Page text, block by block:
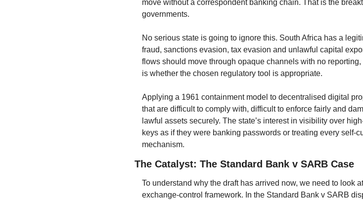
move without a correspondent banking chain. That is the
governments.
No serious state is going to ignore this. South Africa has a
fraud, sanctions evasion, tax evasion and unlawful capital
flows should move through opaque channels with no
is whether the chosen regulatory tool is appropriate.
Applying a 1961 containment model to decentralised digital
that are difficult to comply with, difficult to enforce fairly and
lawful assets securely. The state’s interest in visibility over
keys as if they were banking passwords or treating every self-
mechanism.
The Catalyst: The Standard Bank v SARB Case
To understand why the draft has arrived now, we need to look
exchange-control framework. In the Standard Bank v SARB